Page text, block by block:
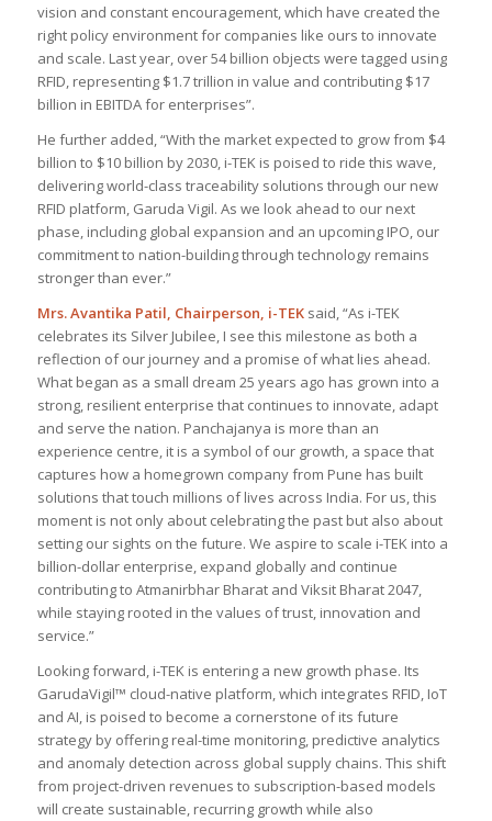
vision and constant encouragement, which have created the
right policy environment for companies like ours to innovate
and scale. Last year, over 54 billion objects were tagged using
RFID, representing $1.7 trillion in value and contributing $17
billion in EBITDA for enterprises”.
He further added, “With the market expected to grow from $4
billion to $10 billion by 2030, i-TEK is poised to ride this wave,
delivering world-class traceability solutions through our new
RFID platform, Garuda Vigil. As we look ahead to our next
phase, including global expansion and an upcoming IPO, our
commitment to nation-building through technology remains
stronger than ever.”
Mrs. Avantika Patil, Chairperson, i-TEK said, “As i-TEK
celebrates its Silver Jubilee, I see this milestone as both a
reflection of our journey and a promise of what lies ahead.
What began as a small dream 25 years ago has grown into a
strong, resilient enterprise that continues to innovate, adapt
and serve the nation. Panchajanya is more than an
experience centre, it is a symbol of our growth, a space that
captures how a homegrown company from Pune has built
solutions that touch millions of lives across India. For us, this
moment is not only about celebrating the past but also about
setting our sights on the future. We aspire to scale i-TEK into a
billion-dollar enterprise, expand globally and continue
contributing to Atmanirbhar Bharat and Viksit Bharat 2047,
while staying rooted in the values of trust, innovation and
service.”
Looking forward, i-TEK is entering a new growth phase. Its
GarudaVigil™ cloud-native platform, which integrates RFID, IoT
and AI, is poised to become a cornerstone of its future
strategy by offering real-time monitoring, predictive analytics
and anomaly detection across global supply chains. This shift
from project-driven revenues to subscription-based models
will create sustainable, recurring growth while also